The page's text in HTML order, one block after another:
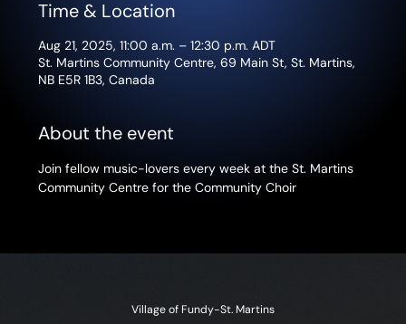
Time & Location
Aug 21, 2025, 11:00 a.m. – 12:30 p.m. ADT
St. Martins Community Centre, 69 Main St, St. Martins,
NB E5R 1B3, Canada
About the event
Join fellow music-lovers every week at the St. Martins
Community Centre for the Community Choir
Village of Fundy-St. Martins